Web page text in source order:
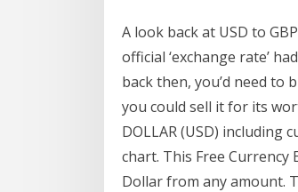
A look back at USD to
official ‘exchange rate’
back then, you’d need to
you could sell it for its
DOLLAR (USD) including
chart. This Free Currency
Dollar from any amount.